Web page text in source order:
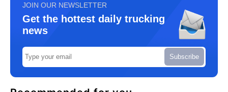
JOIN OUR NEWSLETTER
Get the hottest daily trucking
news